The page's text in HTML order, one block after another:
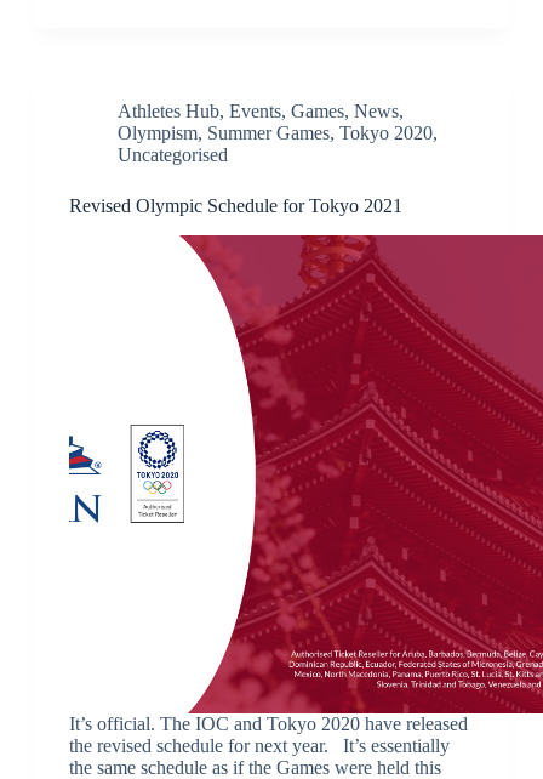
Athletes Hub, Events, Games, News,
Olympism, Summer Games, Tokyo 2020,
Uncategorised
Revised Olympic Schedule for Tokyo 2021
It’s official. The IOC and Tokyo 2020 have released
the revised schedule for next year. It’s essentially
the same schedule as if the Games were held this